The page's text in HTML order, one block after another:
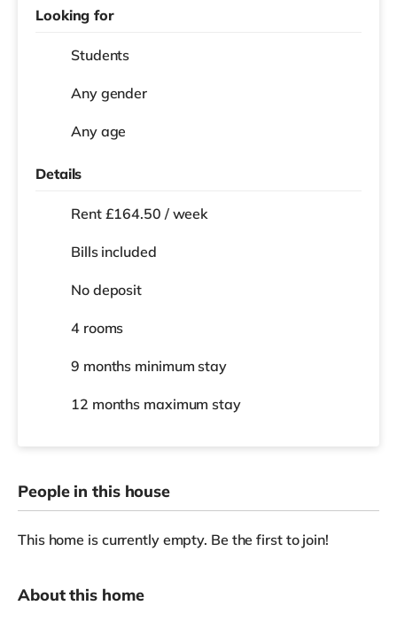
Looking for
Students
Any gender
Any age
Details
Rent £164.50 / week
Bills included
No deposit
4 rooms
9 months minimum stay
12 months maximum stay
People in this house
This home is currently empty. Be the first to join!
About this home